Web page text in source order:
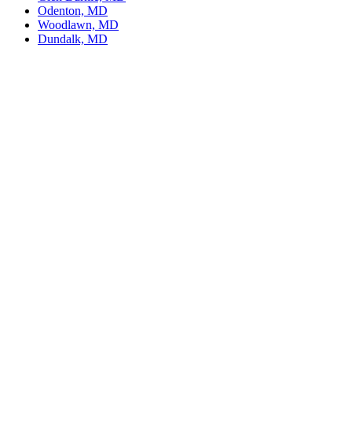
Odenton, MD
Woodlawn, MD
Dundalk, MD